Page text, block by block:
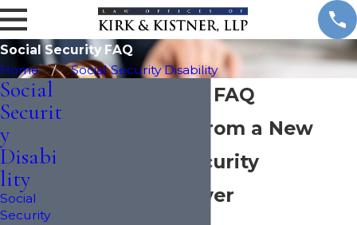
Social Security FAQ
Home
Social Security Disability
Social Security FAQ
Get Answers from a New
York Social Security
Disability Lawyer
Social
Securit
y
Disabi
lity
Social
Security